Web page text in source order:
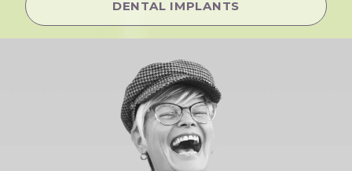
DENTAL IMPLANTS